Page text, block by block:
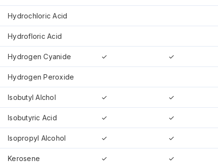
Hydrochloric Acid
Hydrofloric Acid
Hydrogen Cyanide ✓ ✓
Hydrogen Peroxide
Isobutyl Alchol ✓ ✓
Isobutyric Acid ✓ ✓
Isopropyl Alcohol ✓ ✓
Kerosene ✓ ✓